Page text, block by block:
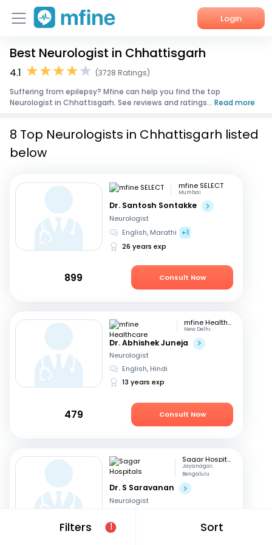
Login
Home
Corporate Enquiries
Best Neurologist in Chhattisgarh
4.1
(3728 Ratings)
Suffering from epilepsy? Mfine can help you find the top
Neurologist in Chhattisgarh. See reviews and ratings... Read more
Filters 1 Sort
8 Top Neurologists in Chhattisgarh listed
below
mfine SELECT
Mumbai
Dr. Santosh Sontakke
Neurologist
English, Marathi
+1
26 years exp
899 Consult Now
mfine Healthcare
New Delhi
Dr. Abhishek Juneja
Neurologist
English, Hindi
13 years exp
479 Consult Now
Sagar Hospitals
Jayanagar,
Bengaluru
Dr. S Saravanan
Neurologist